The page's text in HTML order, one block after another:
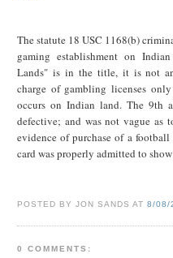
The statute 18 USC 1168(b)
gaming establishment on
Lands" is in the title, it is not
charge of gambling licenses
occurs on Indian land. The 9th
defective; and was not vague as
evidence of purchase of a
card was properly admitted to
POSTED BY JON SANDS AT8/08/
0 COMMENTS: